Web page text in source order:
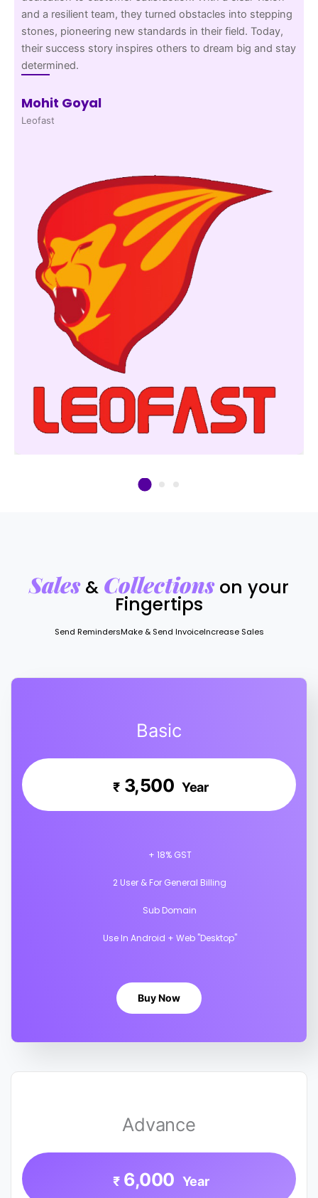
and a resilient team, they turned obstacles into stepping
stones, pioneering new standards in their field. Today,
their success story inspires others to dream big and stay
determined.
Mohit Goyal
Leofast
Sales& Collectionson your
Fingertips
Send RemindersMake & Send InvoiceIncrease Sales
Basic
₹ 3,500 Year
+ 18% GST
2 User & For General Billing
Sub Domain
Use In Android + Web "Desktop"
Buy Now
Advance
₹ 6,000 Year